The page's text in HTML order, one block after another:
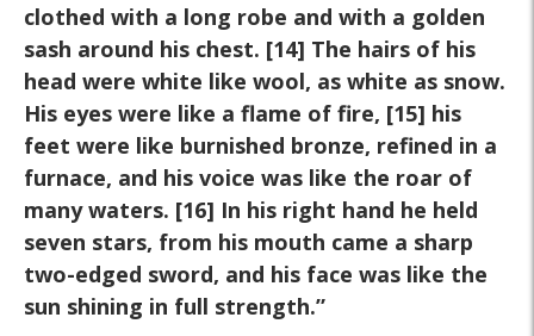
clothed with a long robe and with a golden
sash around his chest. [14] The hairs of his
head were white like wool, as white as snow.
His eyes were like a flame of fire, [15] his
feet were like burnished bronze, refined in a
furnace, and his voice was like the roar of
many waters. [16] In his right hand he held
seven stars, from his mouth came a sharp
two-edged sword, and his face was like the
sun shining in full strength.”